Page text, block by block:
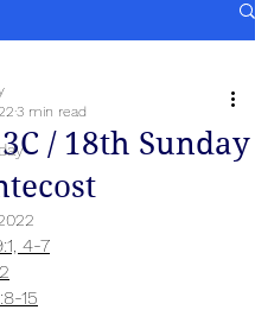
/ 18th Sunday
3 min read
4-7
15